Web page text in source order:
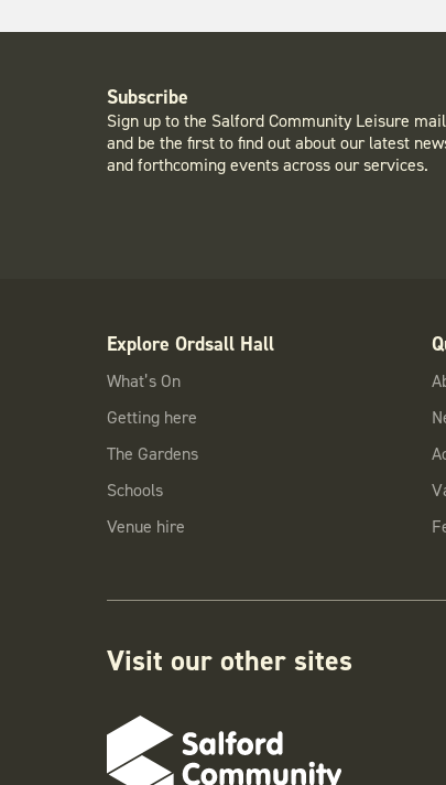
Subscribe
Sign up to the Salford Community Leisure
and be the first to find out about our latest
and forthcoming events across our services.
Explore Ordsall Hall
What’s On
Getting here
The Gardens
Schools
Venue hire
Visit our other sites